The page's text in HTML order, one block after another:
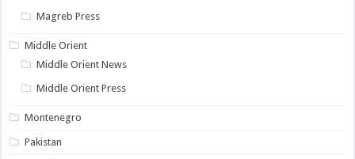
Magreb Press
Middle Orient
Middle Orient News
Middle Orient Press
Montenegro
Pakistan